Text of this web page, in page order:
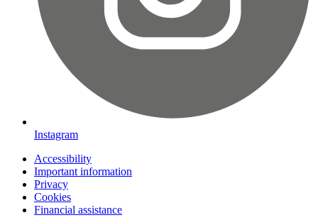
Instagram
Accessibility
Important information
Privacy
Cookies
Financial assistance